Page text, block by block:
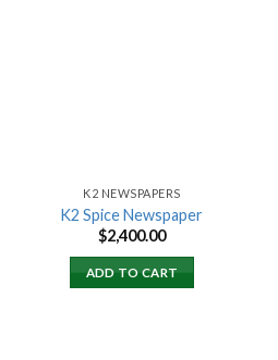
K2 NEWSPAPERS
K2 Spice Newspaper
$2,400.00
ADD TO CART